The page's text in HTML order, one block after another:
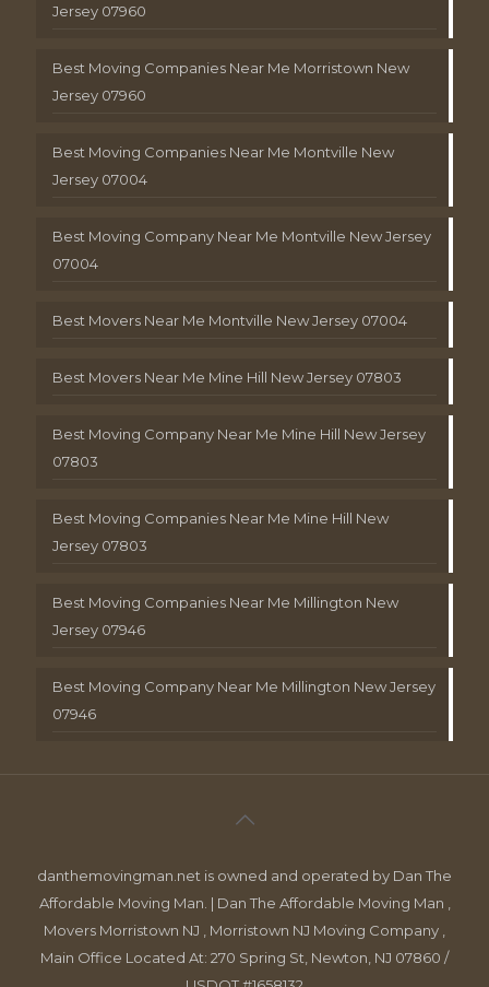
Jersey 07960
Best Moving Companies Near Me Morristown New
Jersey 07960
Best Moving Companies Near Me Montville New
Jersey 07004
Best Moving Company Near Me Montville New Jersey
07004
Best Movers Near Me Montville New Jersey 07004
Best Movers Near Me Mine Hill New Jersey 07803
Best Moving Company Near Me Mine Hill New Jersey
07803
Best Moving Companies Near Me Mine Hill New
Jersey 07803
Best Moving Companies Near Me Millington New
Jersey 07946
Best Moving Company Near Me Millington New Jersey
07946
danthemovingman.net is owned and operated by Dan The
Affordable Moving Man. | Dan The Affordable Moving Man ,
Movers Morristown NJ , Morristown NJ Moving Company ,
Main Office Located At: 270 Spring St, Newton, NJ 07860 /